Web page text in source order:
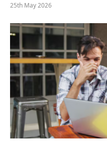
25th May 2026